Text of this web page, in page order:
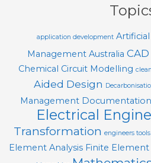
application development
Management Australia CAD
Chemical Circuit Modelling
Aided Design
Management Documentation
Electrical
Transformation engineers tools
Element Analysis Finite